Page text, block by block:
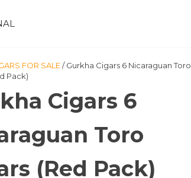
FOR SALE/ Gurkha Cigars 6 Nicaraguan Toro
Pack)
Cigars 6
Toro
(Red Pack)